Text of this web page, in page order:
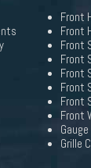
Front
Front
Front
Front
Front
Front
Front
Front
Grille